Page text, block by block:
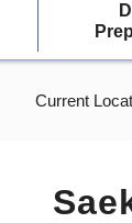
Current